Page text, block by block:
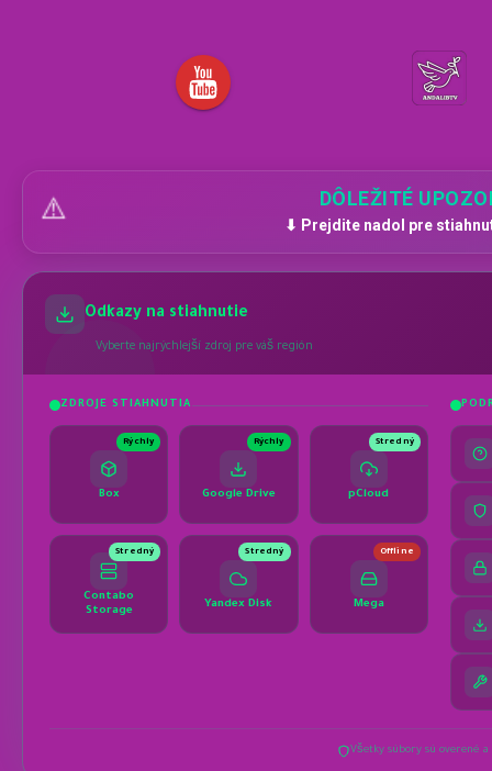
⚠️ DÔLEŽITÉ
⬇ Prejdite nadol pre